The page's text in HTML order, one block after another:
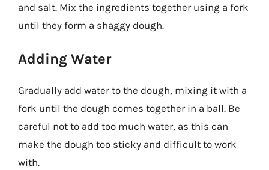
and salt. Mix the ingredients together using a fork
until they form a shaggy dough.
Adding Water
Gradually add water to the dough, mixing it with a
fork until the dough comes together in a ball. Be
careful not to add too much water, as this can
make the dough too sticky and difficult to work
with.